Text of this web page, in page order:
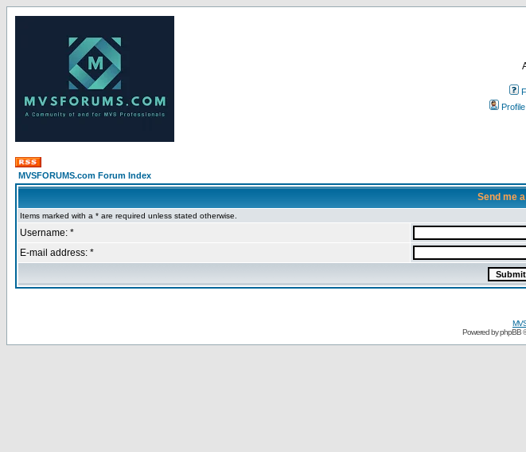
Profile
MVSFORUMS.com Forum Index
Send me
Items marked with a * are required unless stated otherwise.
Username: *
E-mail address: *
Powered byphpBB©